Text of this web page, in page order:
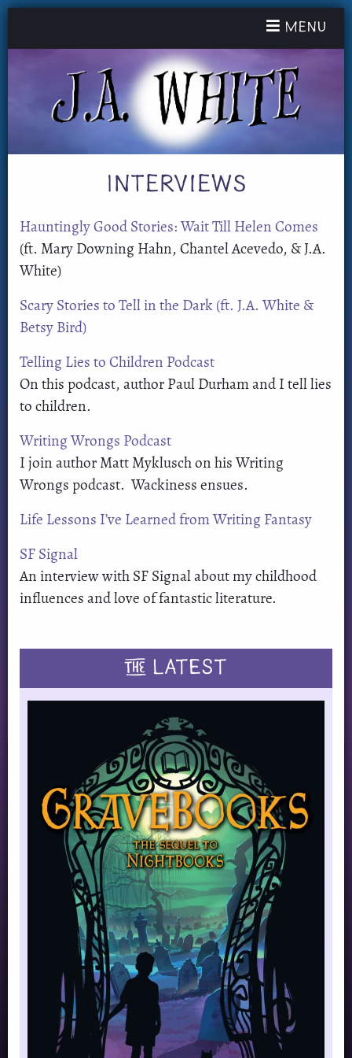
Toggle
Menu
Interviews
Hauntingly Good Stories: Wait Till Helen Comes
(ft. Mary Downing Hahn, Chantel Acevedo, & J.A.
White)
Scary Stories to Tell in the Dark (ft. J.A. White &
Betsy Bird)
Telling Lies to Children Podcast
On this podcast, author Paul Durham and I tell lies
to children.
Writing Wrongs Podcast
I join author Matt Myklusch on his Writing
Wrongs podcast. Wackiness ensues.
Life Lessons I’ve Learned from Writing Fantasy
SF Signal
An interview with SF Signal about my childhood
influences and love of fantastic literature.
THE
LATEST